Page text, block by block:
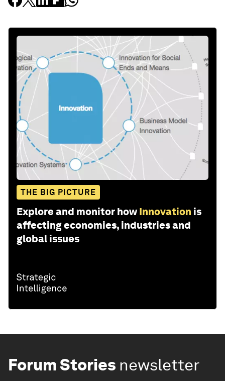
THE BIG PICTURE
Explore and monitor how Innovation is
affecting economies, industries and
global issues
Forum Stories newsletter